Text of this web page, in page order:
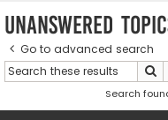
Unanswered
Go to advanced search
Search